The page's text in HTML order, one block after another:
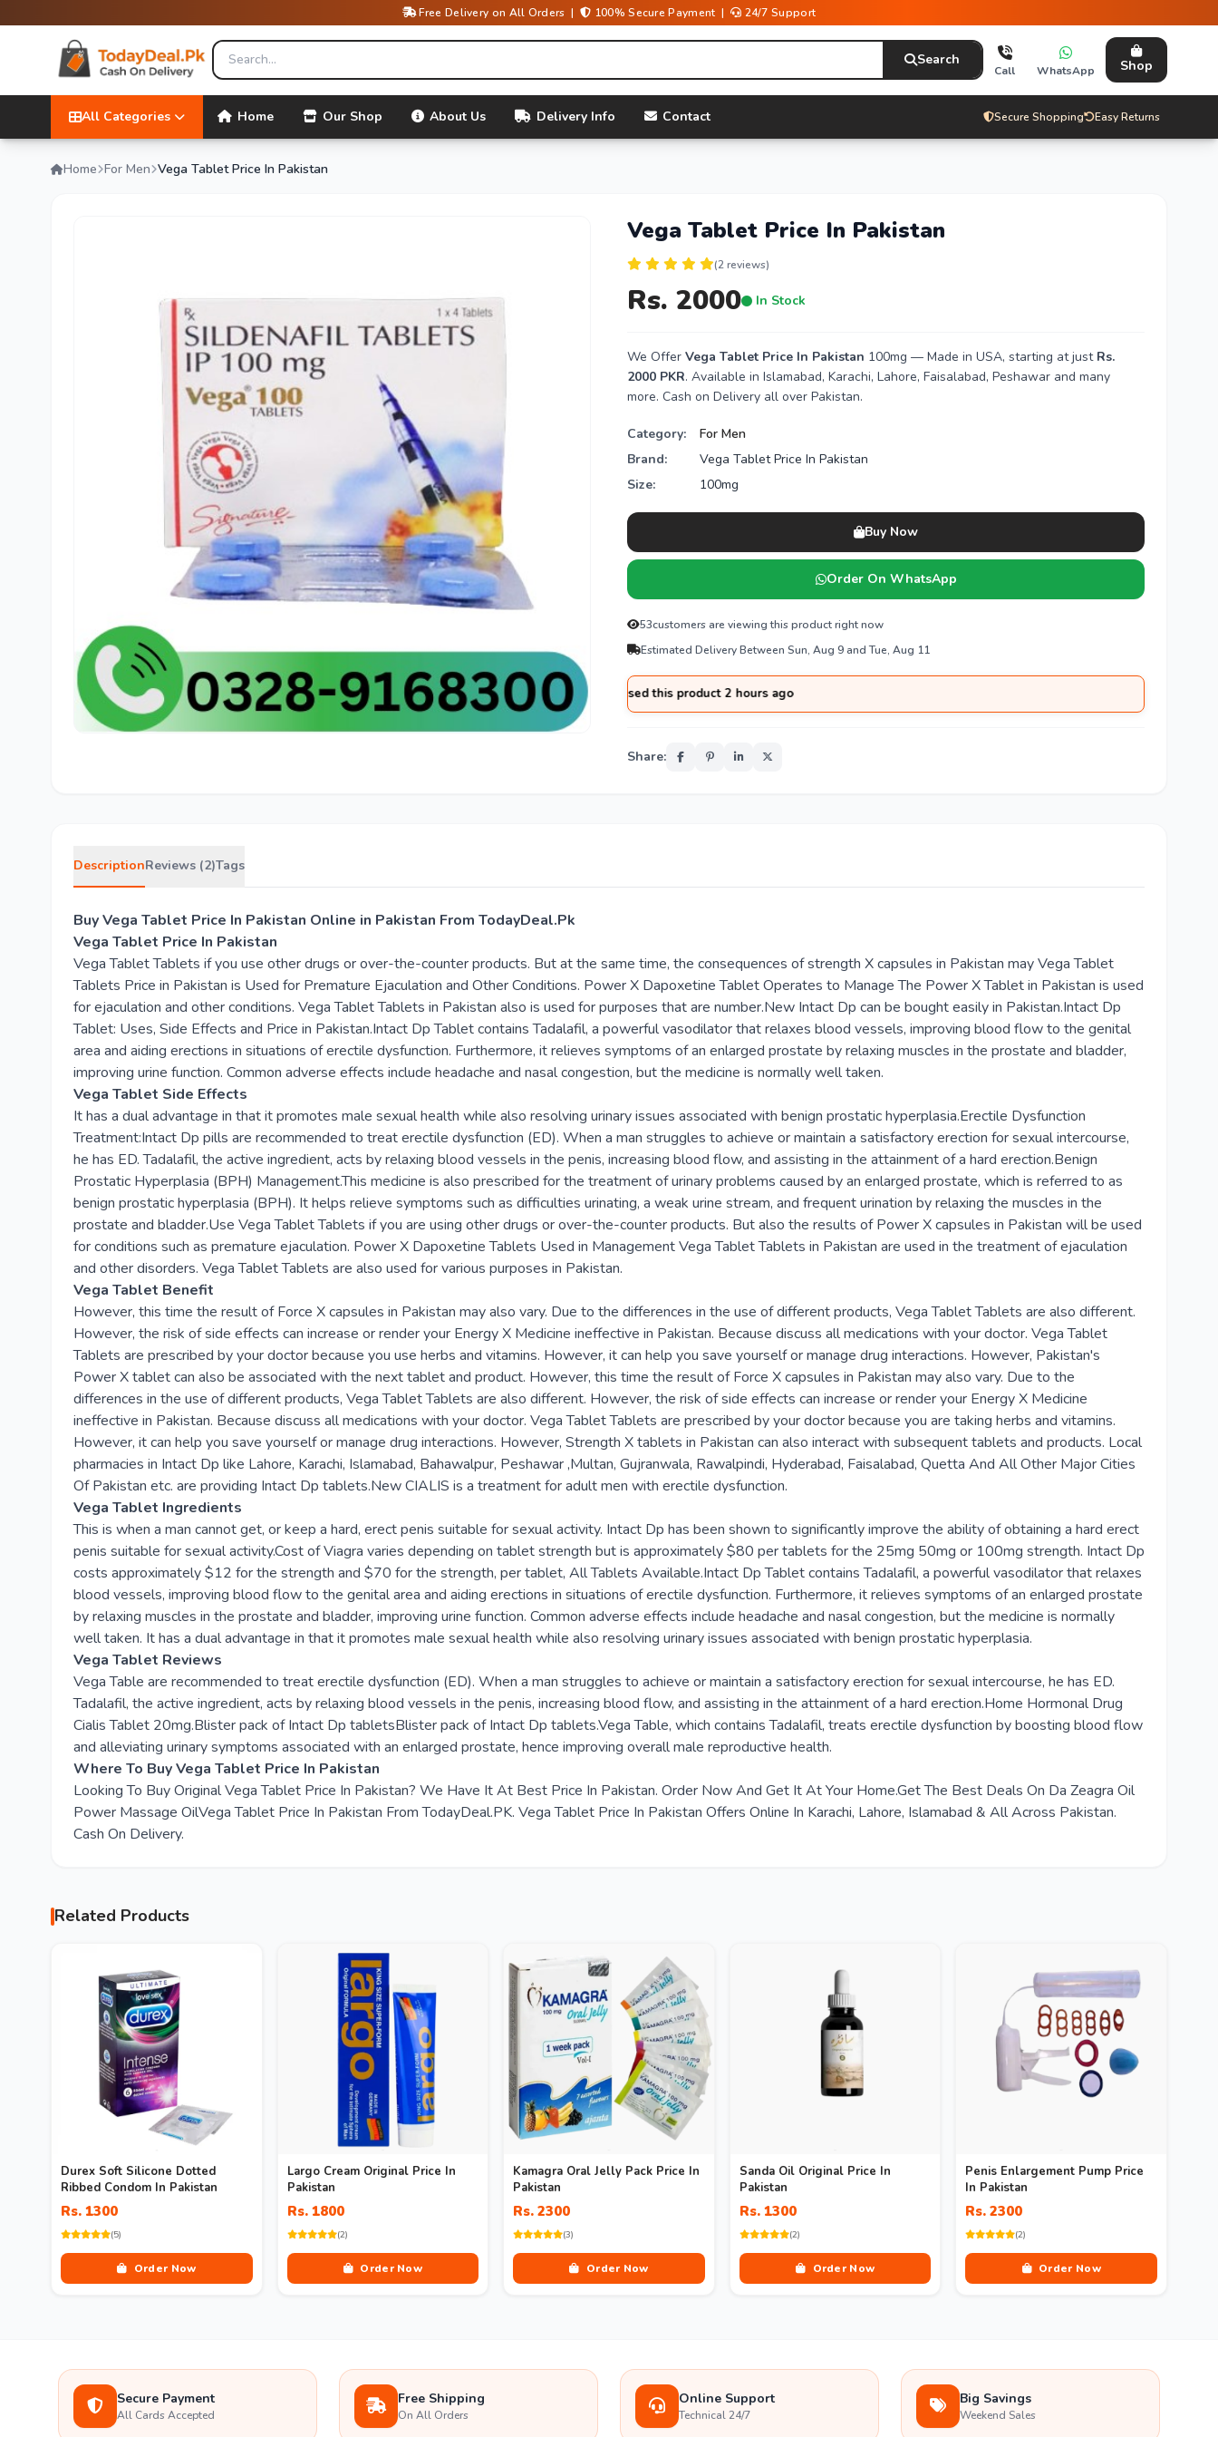
Free Delivery on All Orders | 100% Secure Payment | 24/7 Support
Search
Call WhatsApp Shop
All Categories Home Our Shop About Us Delivery Info Contact Secure Shopping Easy Returns
Home For Men Vega Tablet Price In Pakistan
Vega Tablet Price In Pakistan
(2 reviews)
Rs. 2000 In Stock
We Offer Vega Tablet Price In Pakistan 100mg — Made in USA, starting at just Rs.
2000 PKR. Available in Islamabad, Karachi, Lahore, Faisalabad, Peshawar and many
more. Cash on Delivery all over Pakistan.
Category:
For Men
Brand:
Vega Tablet Price In Pakistan
Size:
100mg
Buy Now
Order On WhatsApp
53customers are viewing this product right now
Estimated Delivery Between Sun, Aug 9 and Tue, Aug 11
🛒 AhmedfromSargodha purchased this product 2 hours ago
Share:
DescriptionReviews (2)Tags
Buy Vega Tablet Price In Pakistan Online in Pakistan From TodayDeal.Pk
Vega Tablet Price In Pakistan
Vega Tablet Tablets if you use other drugs or over-the-counter products. But at the same time, the consequences of strength X capsules in Pakistan may Vega Tablet
Tablets Price in Pakistan is Used for Premature Ejaculation and Other Conditions. Power X Dapoxetine Tablet Operates to Manage The Power X Tablet in Pakistan is used
for ejaculation and other conditions. Vega Tablet Tablets in Pakistan also is used for purposes that are number.New Intact Dp can be bought easily in Pakistan.Intact Dp
Tablet: Uses, Side Effects and Price in Pakistan.Intact Dp Tablet contains Tadalafil, a powerful vasodilator that relaxes blood vessels, improving blood flow to the genital
area and aiding erections in situations of erectile dysfunction. Furthermore, it relieves symptoms of an enlarged prostate by relaxing muscles in the prostate and bladder,
improving urine function. Common adverse effects include headache and nasal congestion, but the medicine is normally well taken.
Vega Tablet Side Effects
It has a dual advantage in that it promotes male sexual health while also resolving urinary issues associated with benign prostatic hyperplasia.Erectile Dysfunction
Treatment:Intact Dp pills are recommended to treat erectile dysfunction (ED). When a man struggles to achieve or maintain a satisfactory erection for sexual intercourse,
he has ED. Tadalafil, the active ingredient, acts by relaxing blood vessels in the penis, increasing blood flow, and assisting in the attainment of a hard erection.Benign
Prostatic Hyperplasia (BPH) Management.This medicine is also prescribed for the treatment of urinary problems caused by an enlarged prostate, which is referred to as
benign prostatic hyperplasia (BPH). It helps relieve symptoms such as difficulties urinating, a weak urine stream, and frequent urination by relaxing the muscles in the
prostate and bladder.Use Vega Tablet Tablets if you are using other drugs or over-the-counter products. But also the results of Power X capsules in Pakistan will be used
for conditions such as premature ejaculation. Power X Dapoxetine Tablets Used in Management Vega Tablet Tablets in Pakistan are used in the treatment of ejaculation
and other disorders. Vega Tablet Tablets are also used for various purposes in Pakistan.
Vega Tablet Benefit
However, this time the result of Force X capsules in Pakistan may also vary. Due to the differences in the use of different products, Vega Tablet Tablets are also different.
However, the risk of side effects can increase or render your Energy X Medicine ineffective in Pakistan. Because discuss all medications with your doctor. Vega Tablet
Tablets are prescribed by your doctor because you use herbs and vitamins. However, it can help you save yourself or manage drug interactions. However, Pakistan's
Power X tablet can also be associated with the next tablet and product. However, this time the result of Force X capsules in Pakistan may also vary. Due to the
differences in the use of different products, Vega Tablet Tablets are also different. However, the risk of side effects can increase or render your Energy X Medicine
ineffective in Pakistan. Because discuss all medications with your doctor. Vega Tablet Tablets are prescribed by your doctor because you are taking herbs and vitamins.
However, it can help you save yourself or manage drug interactions. However, Strength X tablets in Pakistan can also interact with subsequent tablets and products. Local
pharmacies in Intact Dp like Lahore, Karachi, Islamabad, Bahawalpur, Peshawar ,Multan, Gujranwala, Rawalpindi, Hyderabad, Faisalabad, Quetta And All Other Major Cities
Of Pakistan etc. are providing Intact Dp tablets.New CIALIS is a treatment for adult men with erectile dysfunction.
Vega Tablet Ingredients
This is when a man cannot get, or keep a hard, erect penis suitable for sexual activity. Intact Dp has been shown to significantly improve the ability of obtaining a hard erect
penis suitable for sexual activity.Cost of Viagra varies depending on tablet strength but is approximately $80 per tablets for the 25mg 50mg or 100mg strength. Intact Dp
costs approximately $12 for the strength and $70 for the strength, per tablet, All Tablets Available.Intact Dp Tablet contains Tadalafil, a powerful vasodilator that relaxes
blood vessels, improving blood flow to the genital area and aiding erections in situations of erectile dysfunction. Furthermore, it relieves symptoms of an enlarged prostate
by relaxing muscles in the prostate and bladder, improving urine function. Common adverse effects include headache and nasal congestion, but the medicine is normally
well taken. It has a dual advantage in that it promotes male sexual health while also resolving urinary issues associated with benign prostatic hyperplasia.
Vega Tablet Reviews
Vega Table are recommended to treat erectile dysfunction (ED). When a man struggles to achieve or maintain a satisfactory erection for sexual intercourse, he has ED.
Tadalafil, the active ingredient, acts by relaxing blood vessels in the penis, increasing blood flow, and assisting in the attainment of a hard erection.Home Hormonal Drug
Cialis Tablet 20mg.Blister pack of Intact Dp tabletsBlister pack of Intact Dp tablets.Vega Table, which contains Tadalafil, treats erectile dysfunction by boosting blood flow
and alleviating urinary symptoms associated with an enlarged prostate, hence improving overall male reproductive health.
Where To Buy Vega Tablet Price In Pakistan
Looking To Buy Original Vega Tablet Price In Pakistan? We Have It At Best Price In Pakistan. Order Now And Get It At Your Home.Get The Best Deals On Da Zeagra Oil
Power Massage OilVega Tablet Price In Pakistan From TodayDeal.PK. Vega Tablet Price In Pakistan Offers Online In Karachi, Lahore, Islamabad & All Across Pakistan.
Cash On Delivery.
Related Products
Durex Soft Silicone Dotted
Ribbed Condom In Pakistan
Rs. 1300
(5)
Order Now
Largo Cream Original Price In
Pakistan
Rs. 1800
(2)
Order Now
Kamagra Oral Jelly Pack Price In
Pakistan
Rs. 2300
(3)
Order Now
Sanda Oil Original Price In
Pakistan
Rs. 1300
(2)
Order Now
Penis Enlargement Pump Price
In Pakistan
Rs. 2300
(2)
Order Now
Secure Payment
All Cards Accepted
Free Shipping
On All Orders
Online Support
Technical 24/7
Big Savings
Weekend Sales